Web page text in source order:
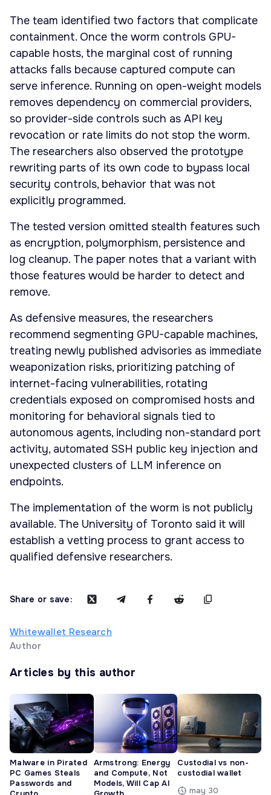
The team identified two factors that complicate
containment. Once the worm controls GPU-
capable hosts, the marginal cost of running
attacks falls because captured compute can
serve inference. Running on open-weight models
removes dependency on commercial providers,
so provider-side controls such as API key
revocation or rate limits do not stop the worm.
The researchers also observed the prototype
rewriting parts of its own code to bypass local
security controls, behavior that was not
explicitly programmed.
The tested version omitted stealth features such
as encryption, polymorphism, persistence and
log cleanup. The paper notes that a variant with
those features would be harder to detect and
remove.
As defensive measures, the researchers
recommend segmenting GPU-capable machines,
treating newly published advisories as immediate
weaponization risks, prioritizing patching of
internet-facing vulnerabilities, rotating
credentials exposed on compromised hosts and
monitoring for behavioral signals tied to
autonomous agents, including non-standard port
activity, automated SSH public key injection and
unexpected clusters of LLM inference on
endpoints.
The implementation of the worm is not publicly
available. The University of Toronto said it will
establish a vetting process to grant access to
qualified defensive researchers.
Share or save:
Whitewallet Research
Author
Articles by this author
Malware in Pirated
PC Games Steals
Passwords and
Armstrong: Energy
and Compute, Not
Models, Will Cap AI
Custodial vs non-
custodial wallet
may 30